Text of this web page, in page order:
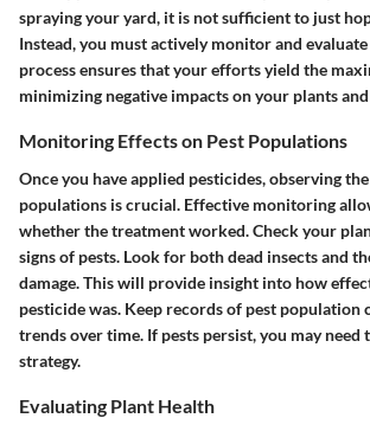
spraying your yard, it is not sufficient to just
Instead, you must actively monitor and
process ensures that your efforts yield the
minimizing negative impacts on your plants
Monitoring Effects on Pest Populations
Once you have applied pesticides, observing
populations is crucial. Effective monitoring
whether the treatment worked. Check your
signs of pests. Look for both dead insects and
damage. This will provide insight into how
pesticide was. Keep records of pest population
trends over time. If pests persist, you may need
strategy.
Evaluating Plant Health